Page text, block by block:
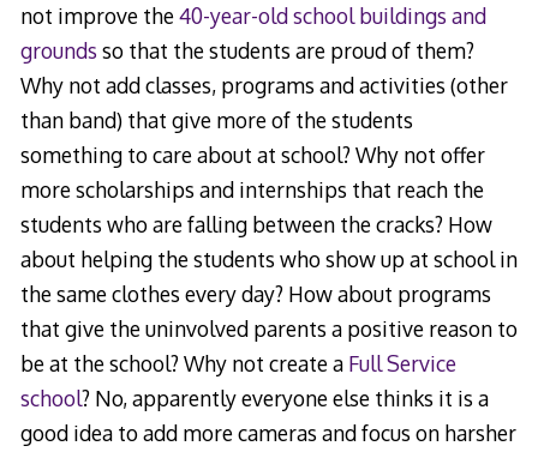
not improve the40-year-old school buildings and
grounds so that the students are proud of them?
Why not add classes, programs and activities (other
than band) that give more of the students
something to care about at school? Why not offer
more scholarships and internships that reach the
students who are falling between the cracks? How
about helping the students who show up at school in
the same clothes every day? How about programs
that give the uninvolved parents a positive reason to
be at the school? Why not create a Full Service
school? No, apparently everyone else thinks it is a
good idea to add more cameras and focus on harsher